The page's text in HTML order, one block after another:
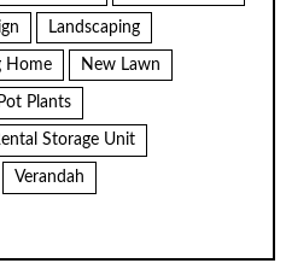
Landscaping
Home New Lawn
Pot Plants
Storage Unit
Verandah